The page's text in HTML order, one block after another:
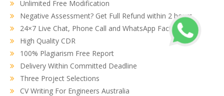
Unlimited Free Modification
Negative Assessment? Get Full Refund within 2 hours
24×7 Live Chat, Phone Call and WhatsApp Facility
High Quality CDR
100% Plagiarism Free Report
Delivery Within Committed Deadline
Three Project Selections
CV Writing For Engineers Australia